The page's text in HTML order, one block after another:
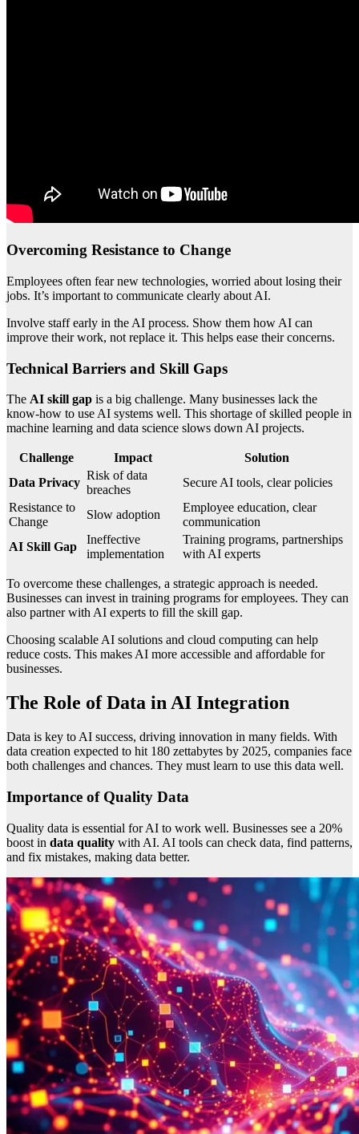
Overcoming Resistance to Change
Employees often fear new technologies, worried about losing their
jobs. It’s important to communicate clearly about AI.
Involve staff early in the AI process. Show them how AI can
improve their work, not replace it. This helps ease their concerns.
Technical Barriers and Skill Gaps
The AI skill gap is a big challenge. Many businesses lack the
know-how to use AI systems well. This shortage of skilled people in
machine learning and data science slows down AI projects.
Challenge Impact
Solution
Data Privacy
Risk of data
breaches
Secure AI tools, clear policies
Resistance to
Change
Slow adoption
Employee education, clear
communication
AI Skill Gap
Ineffective
implementation
Training programs, partnerships
with AI experts
To overcome these challenges, a strategic approach is needed.
Businesses can invest in training programs for employees. They can
also partner with AI experts to fill the skill gap.
Choosing scalable AI solutions and cloud computing can help
reduce costs. This makes AI more accessible and affordable for
businesses.
The Role of Data in AI Integration
Data is key to AI success, driving innovation in many fields. With
data creation expected to hit 180 zettabytes by 2025, companies face
both challenges and chances. They must learn to use this data well.
Importance of Quality Data
Quality data is essential for AI to work well. Businesses see a 20%
boost in data quality with AI. AI tools can check data, find patterns,
and fix mistakes, making data better.